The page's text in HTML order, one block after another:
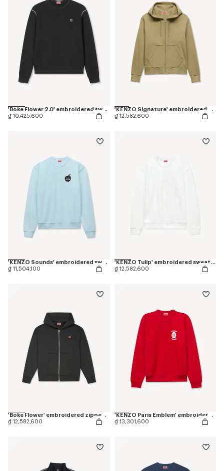
'Boke Flower 2.0' embroidered sweatshirt in cotton
₫ 10,425,600
'KENZO Signature' embroidered zip-up hoodie in cotton
₫ 12,582,600
'KENZO Sounds' embroidered sweatshirt in cotton
₫ 11,504,100
'KENZO Tulip' embroidered sweatshirt in cotton
₫ 12,582,600
'Boke Flower' embroidered zipped hoodie in cotton
₫ 12,582,600
'KENZO Paris Emblem' embroidered sweatshirt in cotton
₫ 13,301,600